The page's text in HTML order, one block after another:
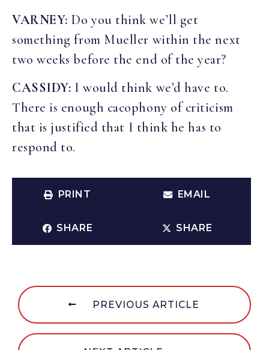
VARNEY: Do you think we’ll get
something from Mueller within the next
two weeks before the end of the year?
CASSIDY: I would think we’d have to.
There is enough cacophony of criticism
that is justified that I think he has to
respond to.
PRINT EMAIL
SHARE SHARE
PREVIOUS ARTICLE